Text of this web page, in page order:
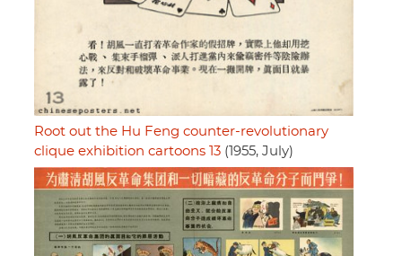
Root out the Hu Feng counter-revolutionary
clique exhibition cartoons 13 (1955, July)